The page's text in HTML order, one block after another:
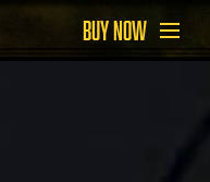
BUY NOW